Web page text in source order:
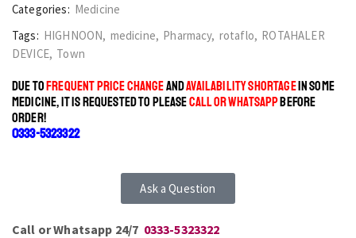
Categories: Medicine
Tags: HIGHNOON, medicine, Pharmacy, rotaflo, ROTAHALER
DEVICE, Town
DUE TOFREQUENT PRICE CHANGEANDAVAILABILITY SHORTAGEIN SOME
MEDICINE, IT IS REQUESTED TO PLEASECALL OR WHATSAPPBEFORE
ORDER!
0333-5323322
Ask a Question
Call or Whatsapp 24/7 0333-5323322